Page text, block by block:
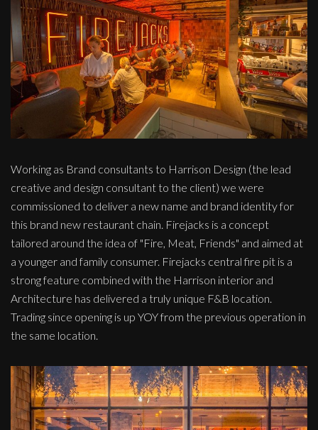
Working as Brand consultants to Harrison Design (the lead
creative and design consultant to the client) we were
commissioned to deliver a new name and brand identity for
this brand new restaurant chain. Firejacks is a concept
tailored around the idea of "Fire, Meat, Friends" and aimed at
a younger and family consumer. Firejacks central fire pit is a
strong feature combined with the Harrison interior and
Architecture has delivered a truly unique F&B location.
Trading since opening is up YOY from the previous operation in
the same location.